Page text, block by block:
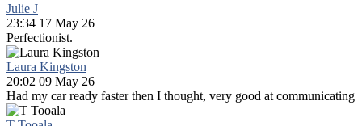
Julie J
23:34 17 May 26
Perfectionist.
Laura Kingston
20:02 09 May 26
Had my car ready faster then I thought, very good at communicating